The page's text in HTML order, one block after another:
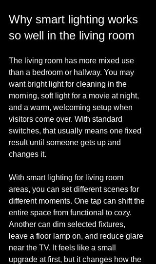
Why smart lighting works
so well in the living room
The living room has more mixed use
than a bedroom or hallway. You may
want bright light for cleaning in the
morning, soft light for a movie at night,
and a warm, welcoming setup when
visitors come over. With standard
switches, that usually means one fixed
result until someone gets up and
changes it.
With smart lighting for living room
areas, you can set different scenes for
different moments. One tap can shift the
entire space from functional to cozy.
Another can dim selected fixtures,
leave a floor lamp on, and reduce glare
near the TV. It feels like a small
upgrade at first, but it changes how the